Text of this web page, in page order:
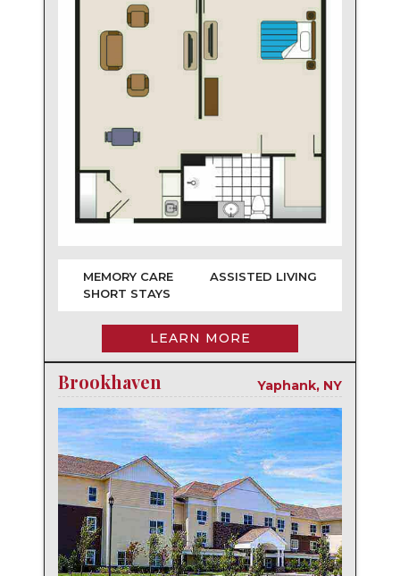
MEMORY CARE
ASSISTED LIVING
SHORT STAYS
LEARN MORE
Brookhaven Yaphank, NY